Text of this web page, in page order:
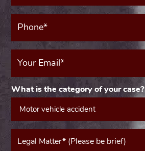
Phone*
(Required)
Your
Email
What is the category of your case?
Message*
(Required)